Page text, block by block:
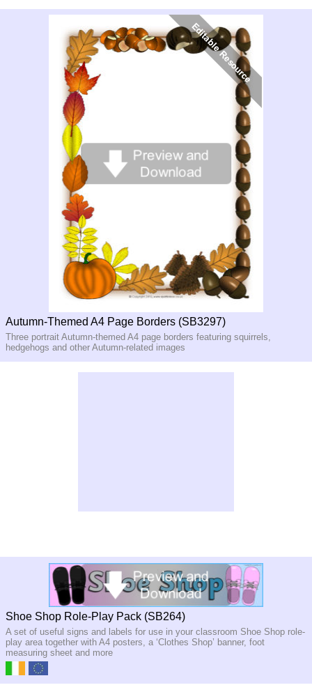
Autumn-Themed A4 Page Borders (SB3297)
Three portrait Autumn-themed A4 page borders featuring squirrels,
hedgehogs and other Autumn-related images
Shoe Shop Role-Play Pack (SB264)
A set of useful signs and labels for use in your classroom Shoe Shop role-
play area together with A4 posters, a ‘Clothes Shop’ banner, foot
measuring sheet and more